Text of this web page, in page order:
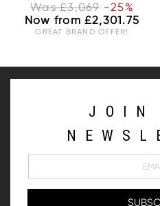
Was £3,069 -25%
Now from £2,301.75
GREAT BRAND OFFER!
JOIN